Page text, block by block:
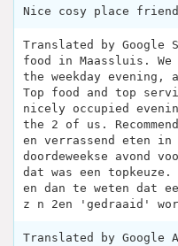
Nice cosy place
Translated by Google
food in Maassluis. We
the weekday evening,
Top food and top
nicely occupied
the 2 of us.
en verrassend eten in
doordeweekse avond
dat was een
en dan te weten dat
z n 2en 'gedraaid'
Translated by Google